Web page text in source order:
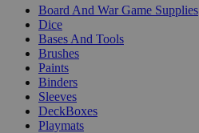
Board And War Game Supplies
Dice
Bases And Tools
Brushes
Paints
Binders
Sleeves
DeckBoxes
Playmats